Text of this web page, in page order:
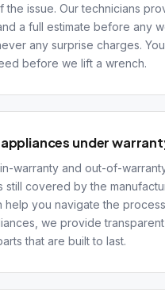
the issue. Our technicians
a full estimate before any
any surprise charges.
before we lift a wrench.
under
warranty and out-of-
still covered by the
help you navigate the
we provide
that are built to last.